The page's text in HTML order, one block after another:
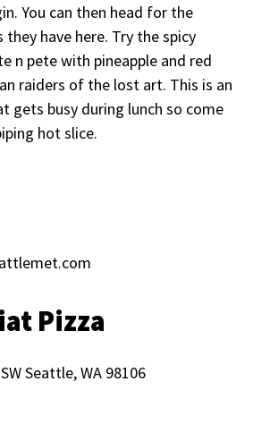
You can then head for the
they have here. Try the spicy
n pete with pineapple and red
raiders of the lost art. This is an
gets busy during lunch so come
hot slice.
Pizza
Seattle, WA 98106